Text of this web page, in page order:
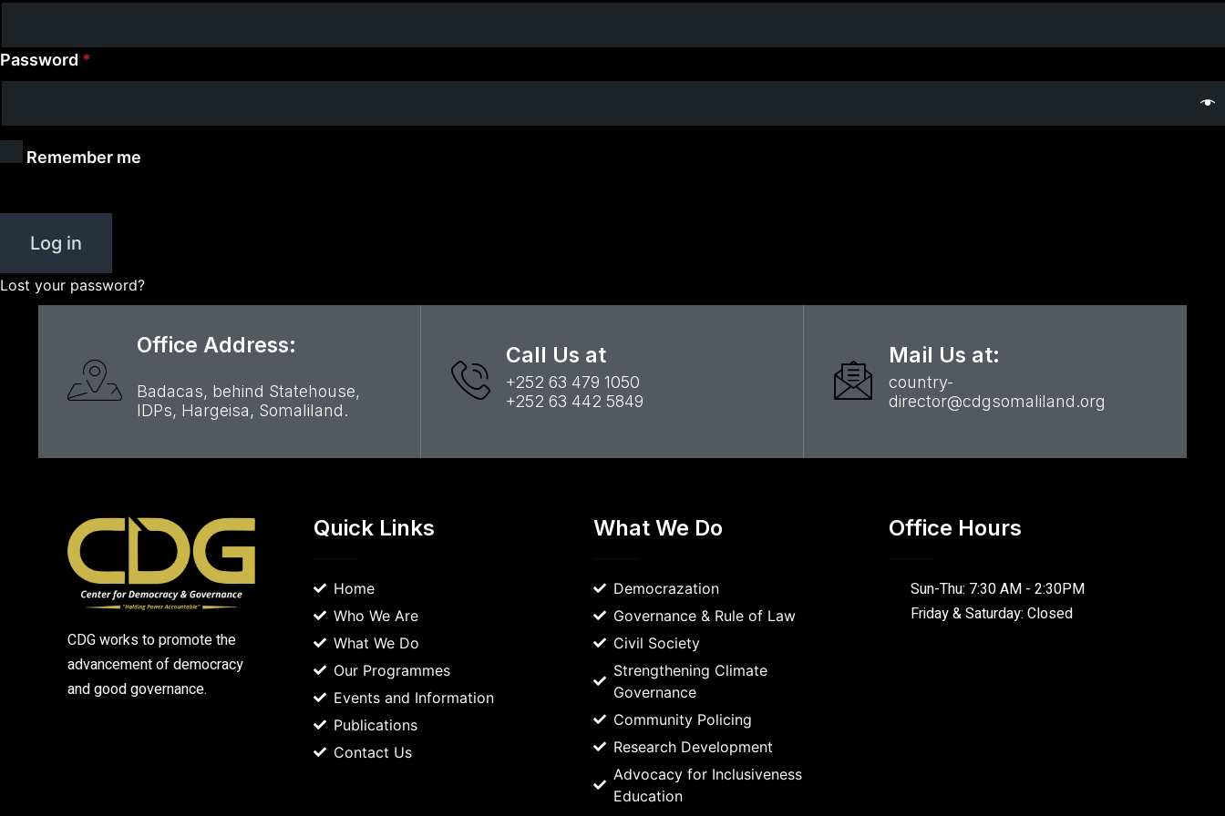
Password *
Remember me
Log in
Lost your password?
Office Address:
Badacas, behind Statehouse,
IDPs, Hargeisa, Somaliland.
Call Us at
+252 63 479 1050
+252 63 442 5849
Mail Us at:
country-
director@cdgsomaliland.org
CDG works to promote the
advancement of democracy
and good governance.
Quick Links
Home
Who We Are
What We Do
Our Programmes
Events and Information
Publications
Contact Us
What We Do
Democrazation
Governance & Rule of Law
Civil Society
Strengthening Climate
Governance
Community Policing
Research Development
Advocacy for Inclusiveness
Education
Office Hours
Sun-Thu: 7:30 AM - 2:30PM
Friday & Saturday: Closed